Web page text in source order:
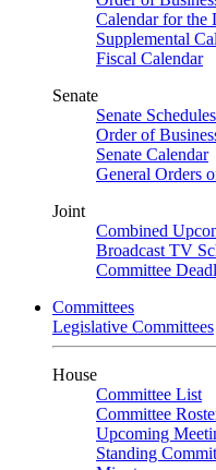
Calendar for the
Supplemental
Fiscal Calendar
Senate
Senate Schedules
Order of
Senate Calendar
General Orders
Joint
Combined
Broadcast TV
Committee
Committees
Legislative Committees
House
Committee List
Committee
Upcoming
Standing